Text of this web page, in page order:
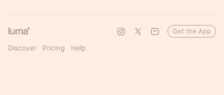
Discover Pricing Help
Get the App